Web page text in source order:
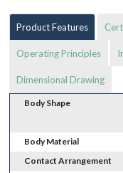
Product Features
Operating Principles
Dimensional Drawing
Body Shape
Body Material
Contact Arrangement